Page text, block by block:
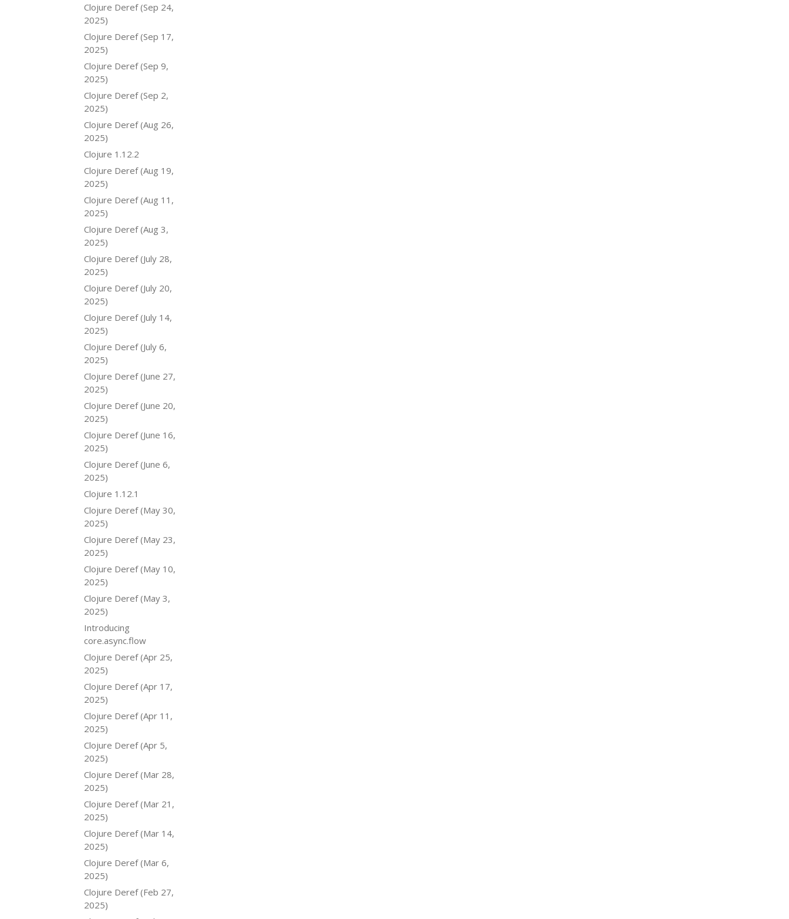
Clojure Deref (Sep 24,
2025)
Clojure Deref (Sep 17,
2025)
Clojure Deref (Sep 9,
2025)
Clojure Deref (Sep 2,
2025)
Clojure Deref (Aug 26,
2025)
Clojure 1.12.2
Clojure Deref (Aug 19,
2025)
Clojure Deref (Aug 11,
2025)
Clojure Deref (Aug 3,
2025)
Clojure Deref (July 28,
2025)
Clojure Deref (July 20,
2025)
Clojure Deref (July 14,
2025)
Clojure Deref (July 6,
2025)
Clojure Deref (June 27,
2025)
Clojure Deref (June 20,
2025)
Clojure Deref (June 16,
2025)
Clojure Deref (June 6,
2025)
Clojure 1.12.1
Clojure Deref (May 30,
2025)
Clojure Deref (May 23,
2025)
Clojure Deref (May 10,
2025)
Clojure Deref (May 3,
2025)
Introducing
core.async.flow
Clojure Deref (Apr 25,
2025)
Clojure Deref (Apr 17,
2025)
Clojure Deref (Apr 11,
2025)
Clojure Deref (Apr 5,
2025)
Clojure Deref (Mar 28,
2025)
Clojure Deref (Mar 21,
2025)
Clojure Deref (Mar 14,
2025)
Clojure Deref (Mar 6,
2025)
Clojure Deref (Feb 27,
2025)